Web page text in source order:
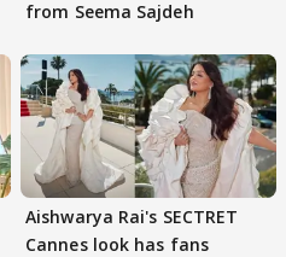
from Seema Sajdeh
Aishwarya Rai's SECTRET
Cannes look has fans